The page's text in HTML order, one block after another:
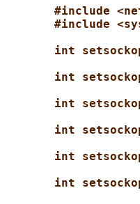
#include
#include
int
int
int
int
int
int